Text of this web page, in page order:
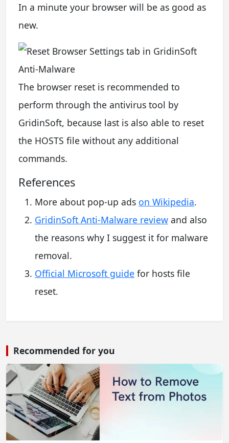
In a minute your browser will be as good as
new.
The browser reset is recommended to
perform through the antivirus tool by
GridinSoft, because last is also able to reset
the HOSTS file without any additional
commands.
References
More about pop-up ads on Wikipedia.
GridinSoft Anti-Malware review and also
the reasons why I suggest it for malware
removal.
Official Microsoft guide for hosts file
reset.
Recommended for you